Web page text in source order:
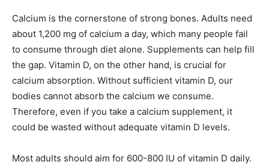
Calcium is the cornerstone of strong bones. Adults need
about 1,200 mg of calcium a day, which many people fail
to consume through diet alone. Supplements can help fill
the gap. Vitamin D, on the other hand, is crucial for
calcium absorption. Without sufficient vitamin D, our
bodies cannot absorb the calcium we consume.
Therefore, even if you take a calcium supplement, it
could be wasted without adequate vitamin D levels.
Most adults should aim for 600-800 IU of vitamin D daily.